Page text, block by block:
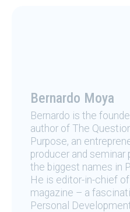
Bernardo Moya
Bernardo is the
author of The
Purpose, an
producer and
the biggest names in
He is editor-in-chief
magazine – a
Personal